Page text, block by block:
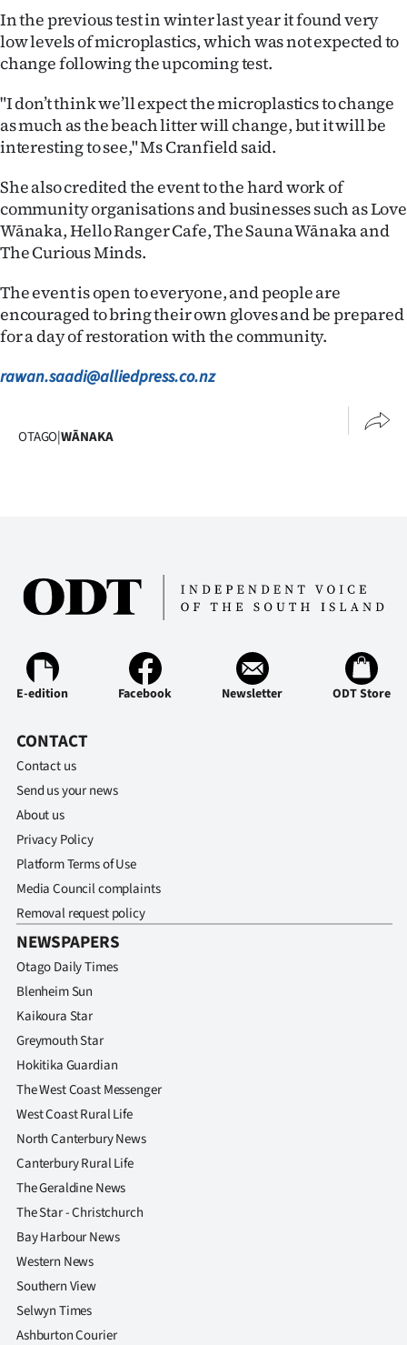
Advertising
Allied
Media
In the previous test in winter last year it found very
low levels of microplastics, which was not expected to
change following the upcoming test.
"I don’t think we’ll expect the microplastics to change
as much as the beach litter will change, but it will be
interesting to see," Ms Cranfield said.
She also credited the event to the hard work of
community organisations and businesses such as Love
Wānaka, Hello Ranger Cafe, The Sauna Wānaka and
The Curious Minds.
The event is open to everyone, and people are
encouraged to bring their own gloves and be prepared
for a day of restoration with the community.
rawan.saadi@alliedpress.co.nz
OTAGO|WĀNAKA
E-edition Facebook Newsletter ODT Store
CONTACT
Contact us
Send us your news
About us
Privacy Policy
Platform Terms of Use
Media Council complaints
Removal request policy
NEWSPAPERS
Otago Daily Times
Blenheim Sun
Kaikoura Star
Greymouth Star
Hokitika Guardian
The West Coast Messenger
West Coast Rural Life
North Canterbury News
Canterbury Rural Life
The Geraldine News
The Star - Christchurch
Bay Harbour News
Western News
Southern View
Selwyn Times
Ashburton Courier